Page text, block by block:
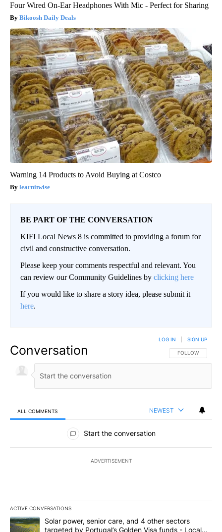
Four Wired On-Ear Headphones With Mic - Perfect for Sharing
Bikoosh Daily Deals
Warning 14 Products to Avoid Buying at Costco
learnitwise
BE PART OF THE CONVERSATION
KIFI Local News 8 is committed to providing a forum for
civil and constructive conversation.
Please keep your comments respectful and relevant. You
can review our Community Guidelines by clicking here
If you would like to share a story idea, please submit it
here.
Conversation FOLLOW THIS
FOLLOW
LOG IN SIGN UP
ALL COMMENTS NEWEST
All Comments
Start the conversation
ADVERTISEMENT
ACTIVE CONVERSATIONS
The following is a list of the most commented articles in the last
A trending article titled "Solar power, senior care, and 4 other
Solar power, senior care, and 4 other sectors
targeted by Portugal’s Golden Visa funds - Local